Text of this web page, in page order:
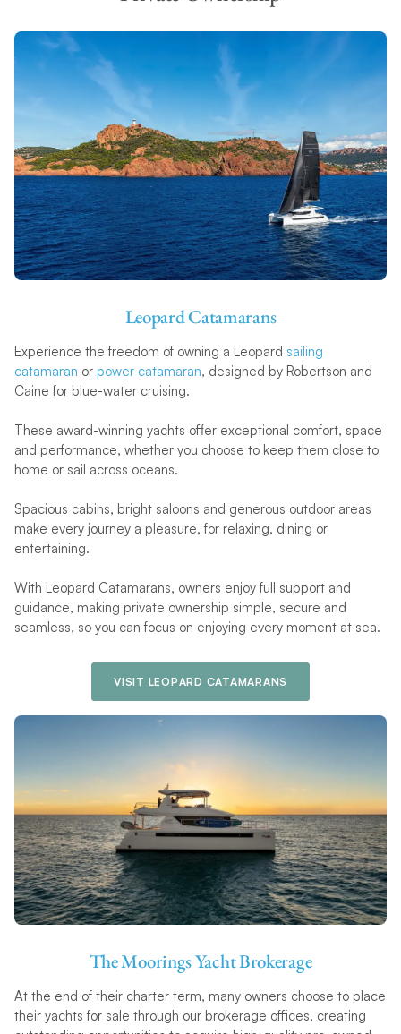
Leopard Catamarans
Experience the freedom of owning a Leopard sailing
catamaran or power catamaran, designed by Robertson and
Caine for blue-water cruising.
These award-winning yachts offer exceptional comfort, space
and performance, whether you choose to keep them close to
home or sail across oceans.
Spacious cabins, bright saloons and generous outdoor areas
make every journey a pleasure, for relaxing, dining or
entertaining.
With Leopard Catamarans, owners enjoy full support and
guidance, making private ownership simple, secure and
seamless, so you can focus on enjoying every moment at sea.
VISIT LEOPARD CATAMARANS
The Moorings Yacht Brokerage
At the end of their charter term, many owners choose to place
their yachts for sale through our brokerage offices, creating